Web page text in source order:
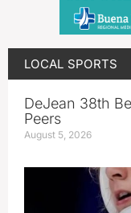
LOCAL SPORTS
DeJean 38th
Peers
August 5, 2026